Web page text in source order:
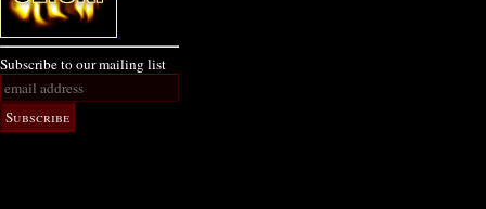
Subscribe to our mailing list